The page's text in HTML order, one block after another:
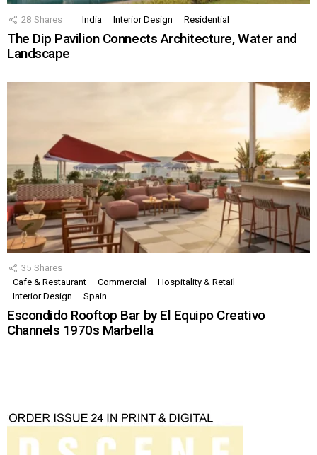
28 Shares India Interior Design Residential
The Dip Pavilion Connects Architecture, Water and
Landscape
35 Shares
Cafe & Restaurant
Commercial
Hospitality & Retail
Interior Design
Spain
Escondido Rooftop Bar by El Equipo Creativo
Channels 1970s Marbella